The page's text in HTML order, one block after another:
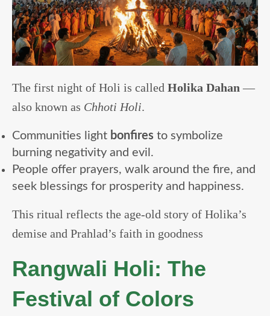
The first night of Holi is called Holika Dahan —
also known as Chhoti Holi.
Communities light bonfires to symbolize
burning negativity and evil.
People offer prayers, walk around the fire, and
seek blessings for prosperity and happiness.
This ritual reflects the age-old story of Holika’s
demise and Prahlad’s faith in goodness
Rangwali Holi: The
Festival of Colors